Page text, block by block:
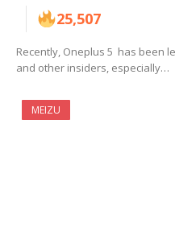
25,507
Recently, Oneplus 5 has been
and other insiders, especially…
MEIZU